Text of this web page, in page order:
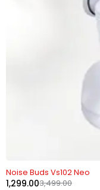
Noise Buds Vs102 Neo
3,499.00
1,299.00